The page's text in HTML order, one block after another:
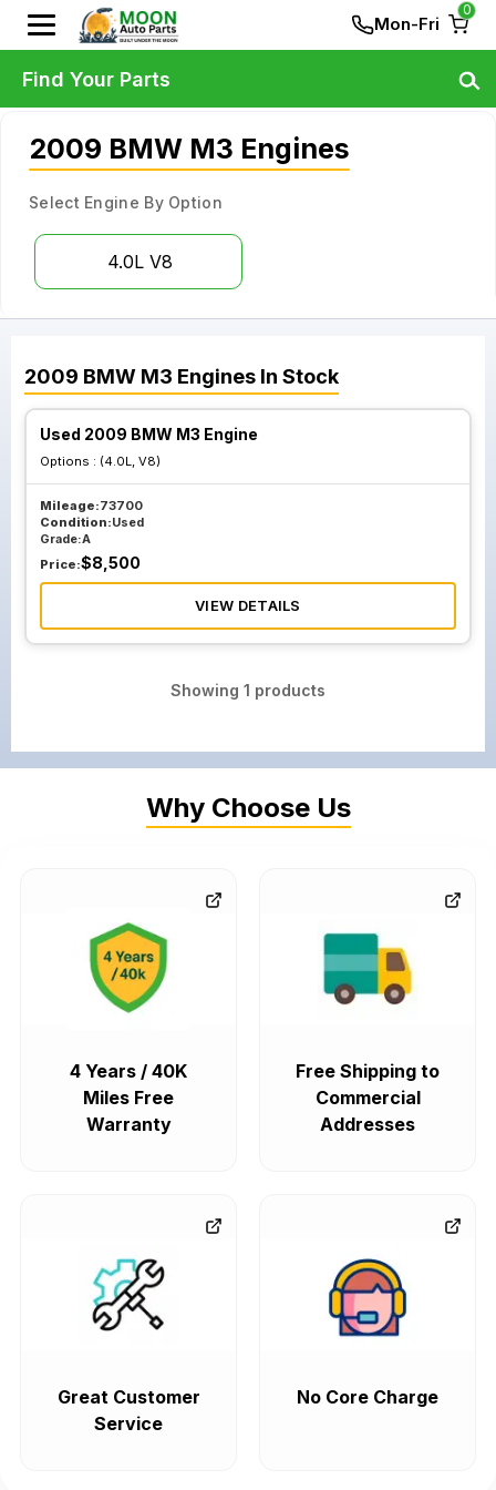
Mon-Fri
0
2009 BMW M3 Engines
Select Engine By Option
4.0L V8
2009 BMW M3 Engines In Stock
Used 2009 BMW M3 Engine
Options : (4.0L, V8)
Mileage:73700
Condition:Used
Grade:A
Price:$8,500
VIEW DETAILS
Showing 1 products
Find Your Parts
Why Choose Us
4 Years / 40K
Miles Free
Warranty
Free Shipping to
Commercial
Addresses
Great Customer
Service
No Core Charge